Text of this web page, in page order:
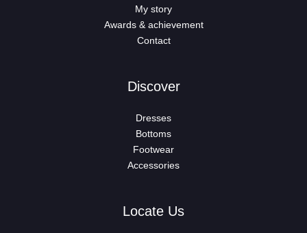
My story
Awards & achievement
Contact
Discover
Dresses
Bottoms
Footwear
Accessories
Locate Us